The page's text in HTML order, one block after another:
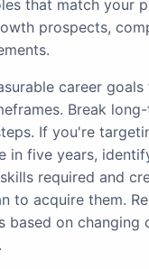
that match your
prospects,
career
Break
If you're
in five years,
required and
to acquire them.
based on changing